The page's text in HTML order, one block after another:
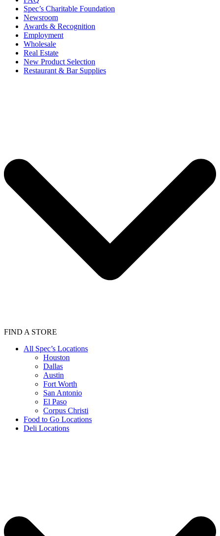
Spec’s Charitable Foundation
Newsroom
Awards & Recognition
Employment
Wholesale
Real Estate
New Product Selection
Restaurant & Bar Supplies
FIND A STORE
All Spec’s Locations
Houston
Dallas
Austin
Fort Worth
San Antonio
El Paso
Corpus Christi
Food to Go Locations
Deli Locations